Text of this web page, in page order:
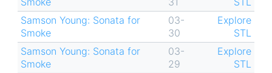
Samson Young: Sonata for
Smoke
03-
30
Explore
STL
Samson Young: Sonata for
Smoke
03-
29
Explore
STL